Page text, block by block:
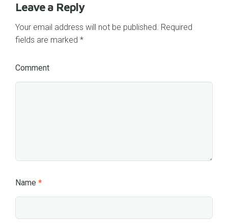
Leave a Reply
Your email address will not be published. Required
fields are marked *
Comment
Name *